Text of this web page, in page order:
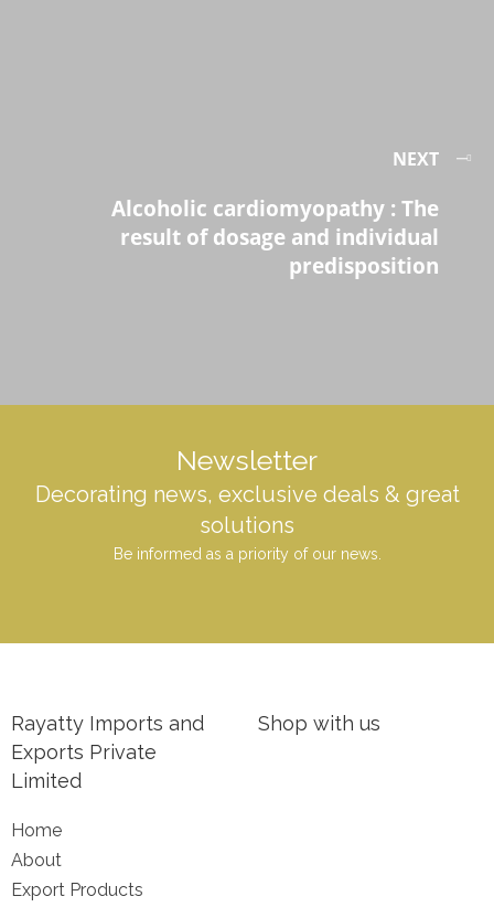
NEXT
Alcoholic cardiomyopathy : The
result of dosage and individual
predisposition
Newsletter
Decorating news, exclusive deals & great
solutions
Be informed as a priority of our news.
Rayatty Imports and
Exports Private
Limited
Home
About
Export Products
Shop with us